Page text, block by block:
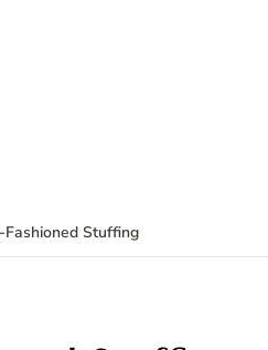
Fashioned Stuffing